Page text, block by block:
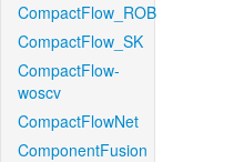
CompactFlow_ROB
CompactFlow_SK
CompactFlow-
woscv
CompactFlowNet
ComponentFusion